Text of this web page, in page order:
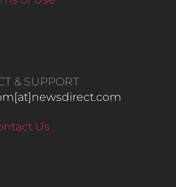
& SUPPORT
Us